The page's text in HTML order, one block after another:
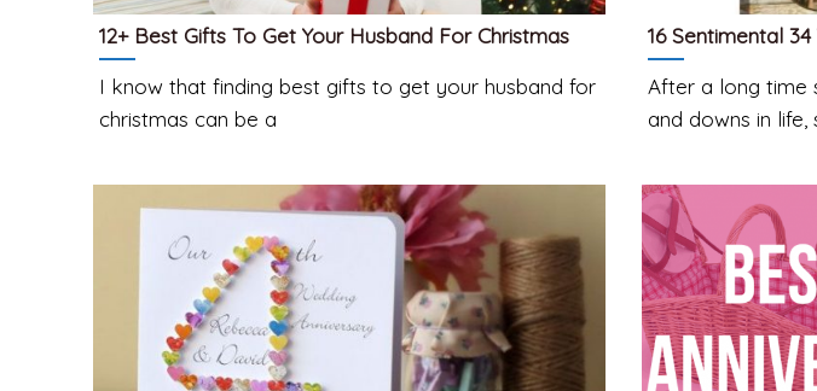
12+ Best Gifts To Get Your Husband For Christmas
I know that finding best gifts to get your husband for
christmas can be a
16 Sentimental
After a long time
and downs in life,